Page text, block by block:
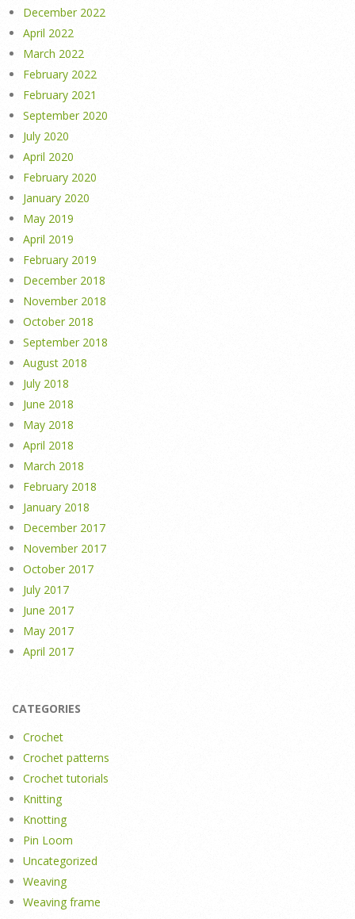
December 2022
April 2022
March 2022
February 2022
February 2021
September 2020
July 2020
April 2020
February 2020
January 2020
May 2019
April 2019
February 2019
December 2018
November 2018
October 2018
September 2018
August 2018
July 2018
June 2018
May 2018
April 2018
March 2018
February 2018
January 2018
December 2017
November 2017
October 2017
July 2017
June 2017
May 2017
April 2017
CATEGORIES
Crochet
Crochet patterns
Crochet tutorials
Knitting
Knotting
Pin Loom
Uncategorized
Weaving
Weaving frame